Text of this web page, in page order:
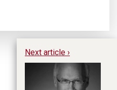
Next article ›